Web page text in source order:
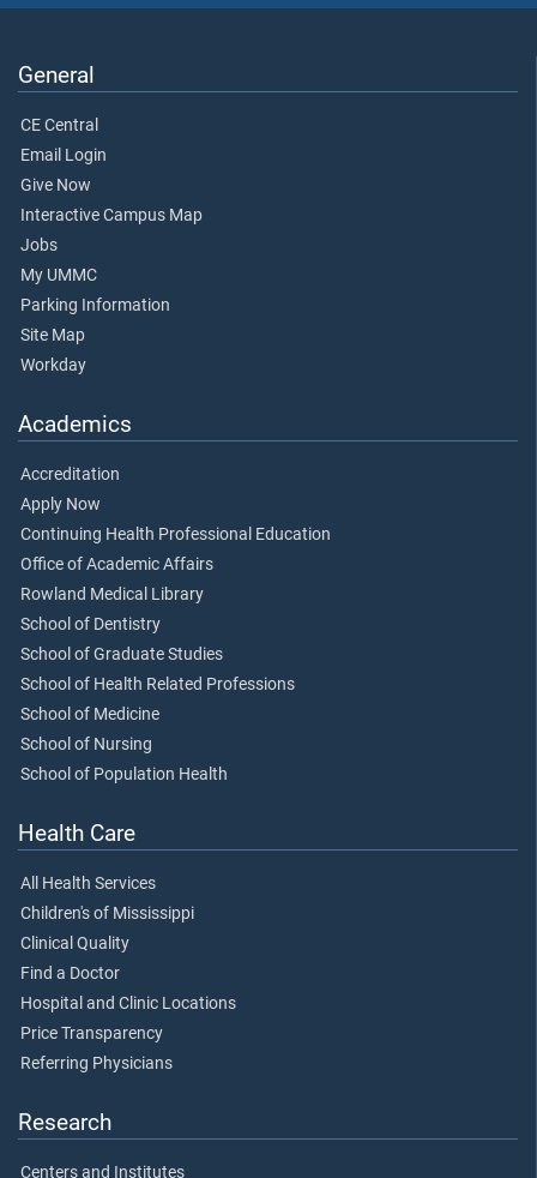
General
CE Central
Email Login
Give Now
Interactive Campus Map
Jobs
My UMMC
Parking Information
Site Map
Workday
Academics
Accreditation
Apply Now
Continuing Health Professional Education
Office of Academic Affairs
Rowland Medical Library
School of Dentistry
School of Graduate Studies
School of Health Related Professions
School of Medicine
School of Nursing
School of Population Health
Health Care
All Health Services
Children's of Mississippi
Clinical Quality
Find a Doctor
Hospital and Clinic Locations
Price Transparency
Referring Physicians
Research
Centers and Institutes